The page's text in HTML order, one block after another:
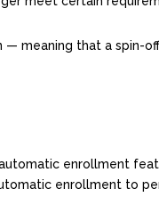
meaning that a spin-
enrollment
enrollment to